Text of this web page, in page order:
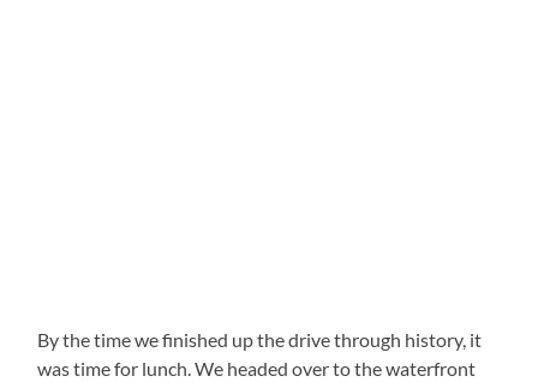
By the time we finished up the drive through history, it
was time for lunch. We headed over to the waterfront